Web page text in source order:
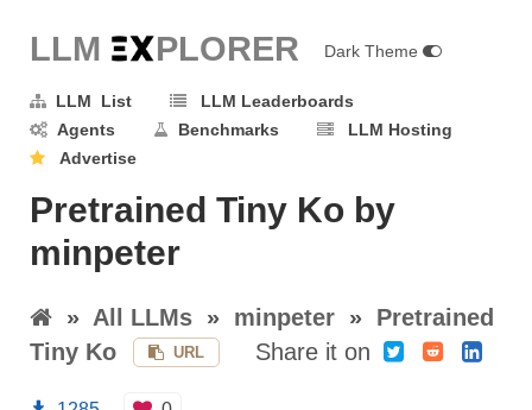
LLM EXPLORER Dark Theme
LLM List
LLM Leaderboards
Agents
Benchmarks
LLM Hosting
Advertise
Pretrained Tiny Ko by
minpeter
» All LLMs » minpeter » Pretrained
Tiny Ko
URL Share it on